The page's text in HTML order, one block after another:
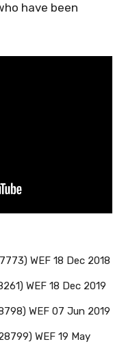
have been
WEF 18 Dec 2018
WEF 18 Dec 2019
WEF 07 Jun 2019
WEF 19 May